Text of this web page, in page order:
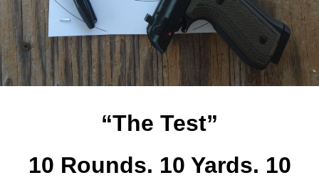
“The Test”
10 Rounds. 10 Yards. 10